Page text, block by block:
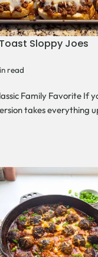
Sloppy Joes
read
Family Favorite If
takes everything